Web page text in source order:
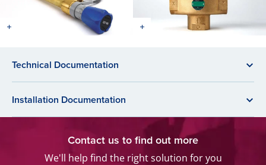
Technical Documentation
Installation Documentation
Contact us to find out more
We'll help find the right solution for you